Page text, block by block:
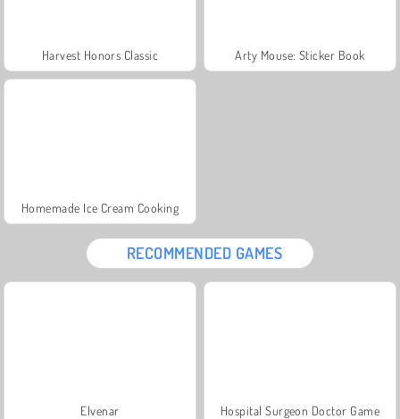
Harvest Honors Classic Arty Mouse: Sticker Book
Homemade Ice Cream Cooking
RECOMMENDED GAMES
Elvenar Hospital Surgeon Doctor Game